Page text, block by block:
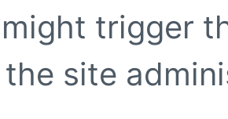
trigger
site